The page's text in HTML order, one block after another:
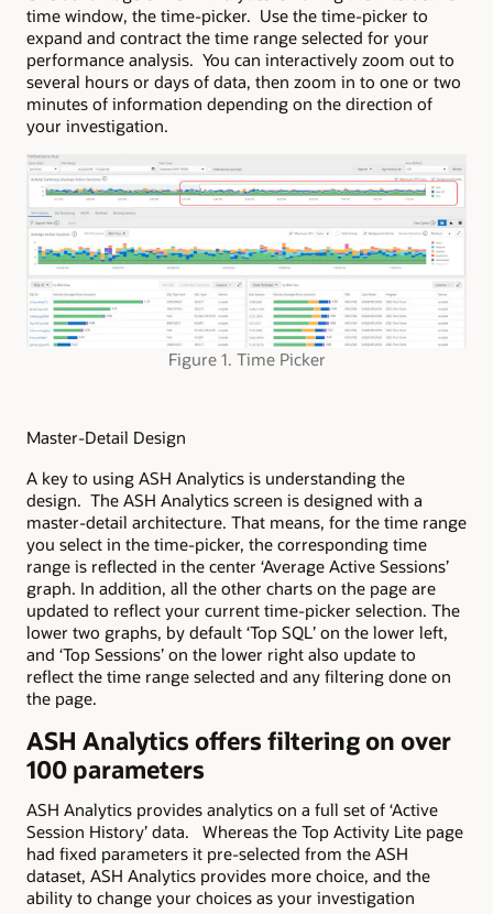
time window, the time-picker. Use the time-picker to
expand and contract the time range selected for your
performance analysis. You can interactively zoom out to
several hours or days of data, then zoom in to one or two
minutes of information depending on the direction of
your investigation.
Figure 1. Time Picker
Master-Detail Design
A key to using ASH Analytics is understanding the
design. The ASH Analytics screen is designed with a
master-detail architecture. That means, for the time range
you select in the time-picker, the corresponding time
range is reflected in the center ‘Average Active Sessions’
graph. In addition, all the other charts on the page are
updated to reflect your current time-picker selection. The
lower two graphs, by default ‘Top SQL’ on the lower left,
and ‘Top Sessions’ on the lower right also update to
reflect the time range selected and any filtering done on
the page.
ASH Analytics offers filtering on over
100 parameters
ASH Analytics provides analytics on a full set of ‘Active
Session History’ data. Whereas the Top Activity Lite page
had fixed parameters it pre-selected from the ASH
dataset, ASH Analytics provides more choice, and the
ability to change your choices as your investigation